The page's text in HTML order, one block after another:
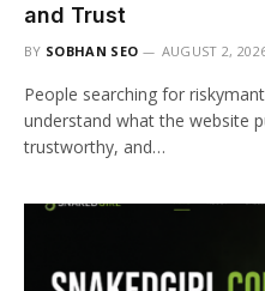
and Trust
BY SOBHAN SEO AUGUST 2,
People searching for
understand what the website
trustworthy, and…